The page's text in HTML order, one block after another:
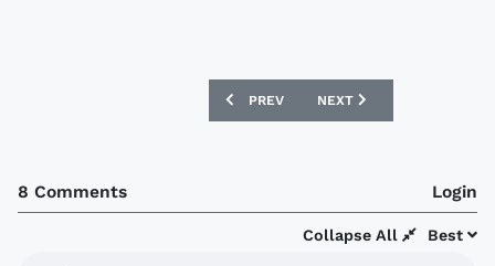
PREVIOUS ARTICLE: WERDER BREMEN
PREV NEXT ARTICLE: LORIENT
NEXT
8 Comments Login
Best
Collapse All